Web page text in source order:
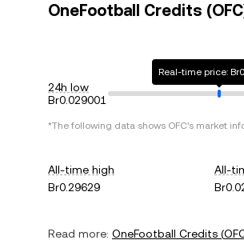
OneFootball Credits
24h low
Br0.029001
Real-time price:
*The following data shows OFC's market
All-time high
Br0.29629
All-
Read more: OneFootball Credits (